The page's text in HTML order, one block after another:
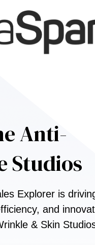
Anti-
Studios
Explorer is
and
& Skin